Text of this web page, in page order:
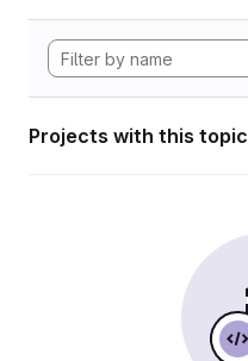
Projects with this topic